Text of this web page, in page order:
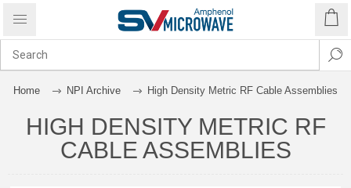
Home NPI Archive High Density Metric RF Cable Assemblies
HIGH DENSITY METRIC RF
CABLE ASSEMBLIES